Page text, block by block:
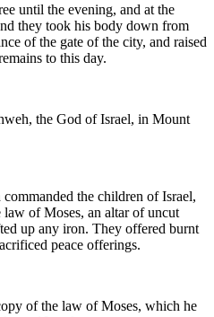
until the evening, and at the
they took his body down from
of the gate of the city, and raised
to this day.
the God of Israel, in Mount
the children of Israel,
of Moses, an altar of uncut
up any iron. They offered burnt
peace offerings.
of the law of Moses, which he